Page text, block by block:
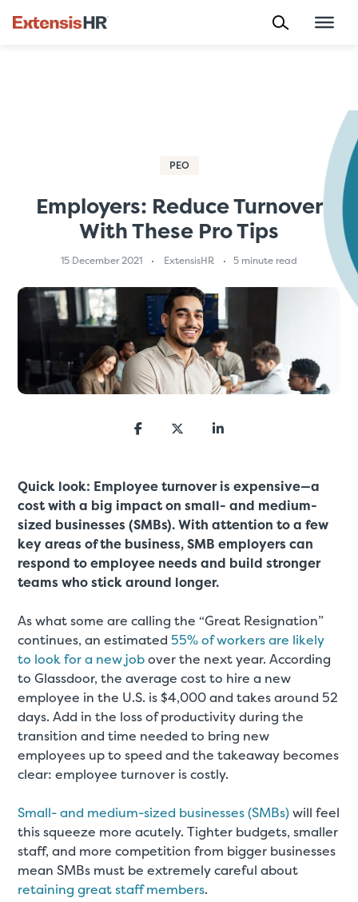
PEO
Employers: Reduce Turnover
With These Pro Tips
15 December 2021 ExtensisHR 5 minute read
Quick look: Employee turnover is expensive—a
cost with a big impact on small- and medium-
sized businesses (SMBs). With attention to a few
key areas of the business, SMB employers can
respond to employee needs and build stronger
teams who stick around longer.
As what some are calling the “Great Resignation”
continues, an estimated 55% of workers are likely
to look for a new jobover the next year. According
to Glassdoor, the average cost to hire a new
employee in the U.S. is $4,000 and takes around 52
days. Add in the loss of productivity during the
transition and time needed to bring new
employees up to speed and the takeaway becomes
clear: employee turnover is costly.
Small- and medium-sized businesses (SMBs)will feel
this squeeze more acutely. Tighter budgets, smaller
staff, and more competition from bigger businesses
mean SMBs must be extremely careful about
retaining great staff members.